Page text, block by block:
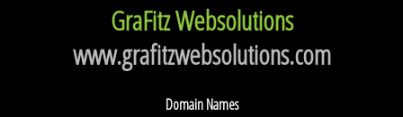
GraFitz Websolutions
www.grafitzwebsolutions.com
Domain Names